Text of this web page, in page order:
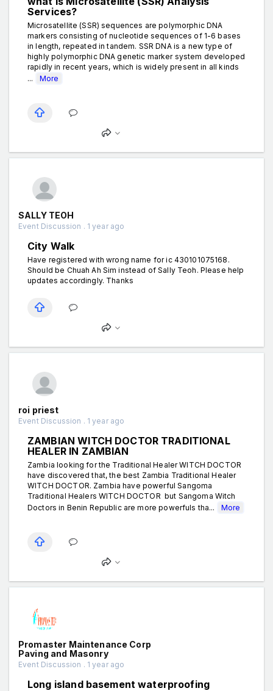
Services?
Microsatellite (SSR) sequences are polymorphic DNA
markers consisting of nucleotide sequences of 1-6 bases
in length, repeated in tandem. SSR DNA is a new type of
highly polymorphic DNA genetic marker system developed
rapidly in recent years, which is widely present in all kinds
...
More
SALLY TEOH
Event Discussion . 1 year ago
City Walk
Have registered with wrong name for ic 430101075168.
Should be Chuah Ah Sim instead of Sally Teoh. Please help
updates accordingly. Thanks
roi priest
Event Discussion . 1 year ago
ZAMBIAN WITCH DOCTOR TRADITIONAL
HEALER IN ZAMBIAN
Zambia looking for the Traditional Healer WITCH DOCTOR
have discovered that, the best Zambia Traditional Healer
WITCH DOCTOR. Zambia have powerful Sangoma
Traditional Healers WITCH DOCTOR but Sangoma Witch
Doctors in Benin Republic are more powerfuls tha...
More
Promaster Maintenance Corp
Paving and Masonry
Event Discussion . 1 year ago
Long island basement waterproofing